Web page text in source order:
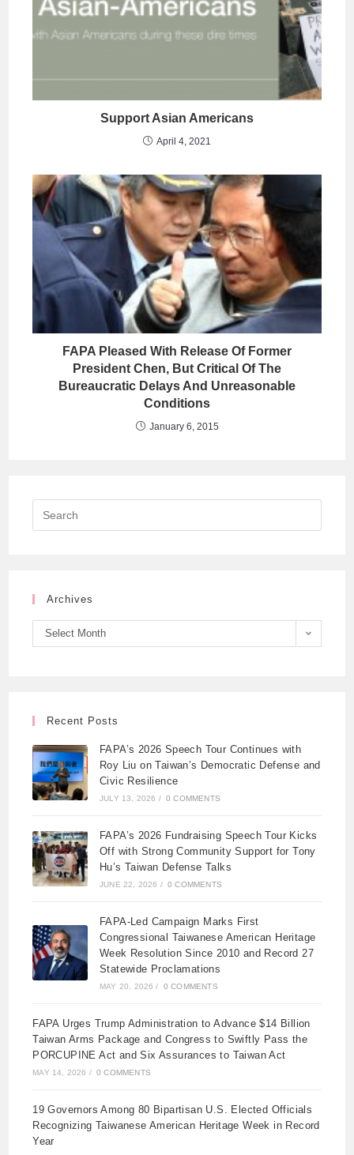
Support Asian Americans
April 4, 2021
FAPA Pleased With Release Of Former
President Chen, But Critical Of The
Bureaucratic Delays And Unreasonable
Conditions
January 6, 2015
Archives
Select Month
Recent Posts
FAPA’s 2026 Speech Tour Continues with
Roy Liu on Taiwan’s Democratic Defense and
Civic Resilience
JULY 13, 2026 / 0 COMMENTS
FAPA’s 2026 Fundraising Speech Tour Kicks
Off with Strong Community Support for Tony
Hu’s Taiwan Defense Talks
JUNE 22, 2026 / 0 COMMENTS
FAPA-Led Campaign Marks First
Congressional Taiwanese American Heritage
Week Resolution Since 2010 and Record 27
Statewide Proclamations
MAY 20, 2026 / 0 COMMENTS
FAPA Urges Trump Administration to Advance $14 Billion
Taiwan Arms Package and Congress to Swiftly Pass the
PORCUPINE Act and Six Assurances to Taiwan Act
MAY 14, 2026 / 0 COMMENTS
19 Governors Among 80 Bipartisan U.S. Elected Officials
Recognizing Taiwanese American Heritage Week in Record
Year